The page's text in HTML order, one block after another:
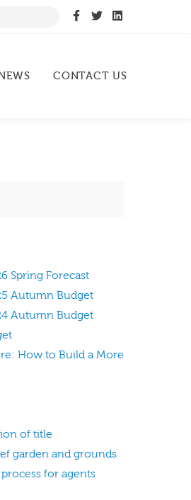
CONTACT US
Spring Forecast
Autumn Budget
Autumn Budget
How to Build a More
of title
garden and grounds
for agents